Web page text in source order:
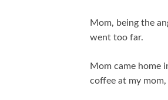
Mom, being the
went too far.
Mom came home
coffee at my